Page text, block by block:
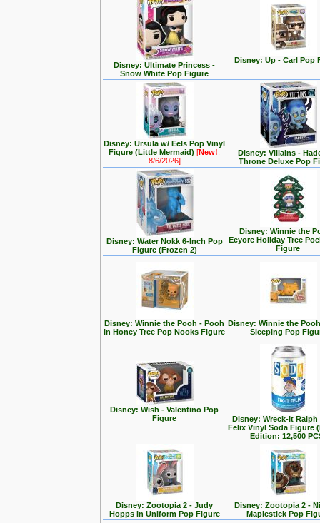
Disney: Ultimate Princess -
Snow White Pop Figure
Disney: Up - Carl Pop
Disney: Ursula w/ Eels Pop Vinyl
Figure (Little Mermaid)[New!:
8/6/2026]
Disney: Villains -
Throne Deluxe Pop
Disney: Water Nokk 6-Inch Pop
Figure (Frozen 2)
Disney: Winnie the
Eeyore Holiday Tree
Figure
Disney: Winnie the Pooh - Pooh
in Honey Tree Pop Nooks Figure
Disney: Winnie the
Sleeping Pop
Disney: Wish - Valentino Pop
Figure
Disney: Wreck-It Ralph
Felix Vinyl Soda Figure
Edition: 12,500
Disney: Zootopia 2 - Judy
Hopps in Uniform Pop Figure
Disney: Zootopia 2 -
Maplestick Pop